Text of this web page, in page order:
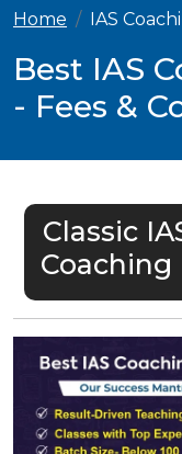
Home IAS
Best IAS
- Fees &
Classic